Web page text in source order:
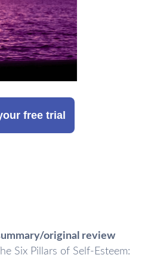
free trial
original review
The Six Pillars of Self-Esteem: